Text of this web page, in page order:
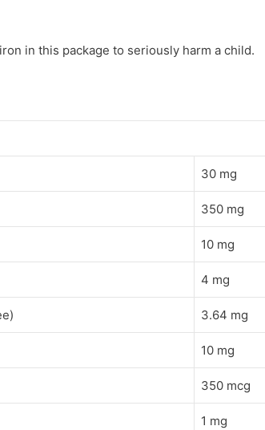
in this package to seriously harm a child.
30 mg
350 mg
10 mg
4 mg
3.64 mg
10 mg
350 mcg
1 mg